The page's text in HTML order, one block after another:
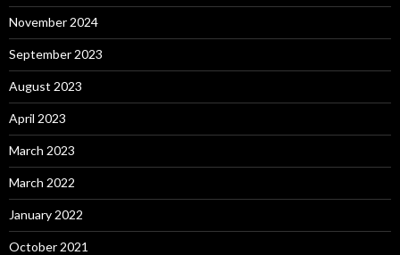
November 2024
September 2023
August 2023
April 2023
March 2023
March 2022
January 2022
October 2021